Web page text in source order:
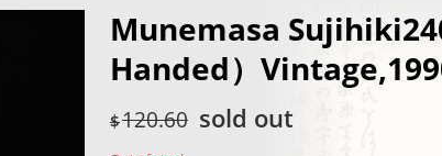
Munemasa
Handed）
$120.60 sold out